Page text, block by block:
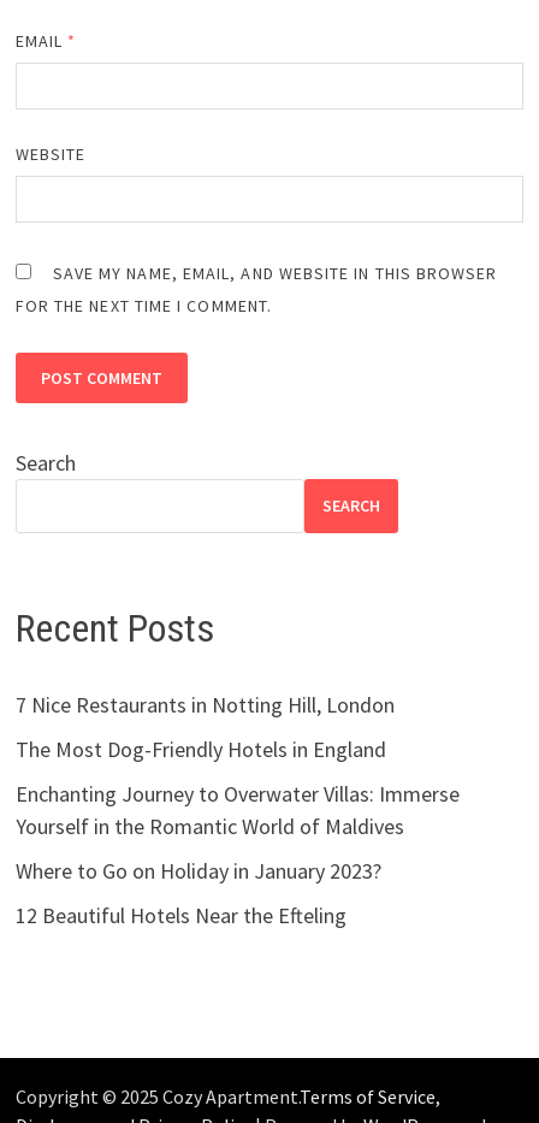
EMAIL *
WEBSITE
SAVE MY NAME, EMAIL, AND WEBSITE IN THIS BROWSER
FOR THE NEXT TIME I COMMENT.
Search
SEARCH
Recent Posts
7 Nice Restaurants in Notting Hill, London
The Most Dog-Friendly Hotels in England
Enchanting Journey to Overwater Villas: Immerse
Yourself in the Romantic World of Maldives
Where to Go on Holiday in January 2023?
12 Beautiful Hotels Near the Efteling
Copyright © 2025 Cozy Apartment.Terms of Service,